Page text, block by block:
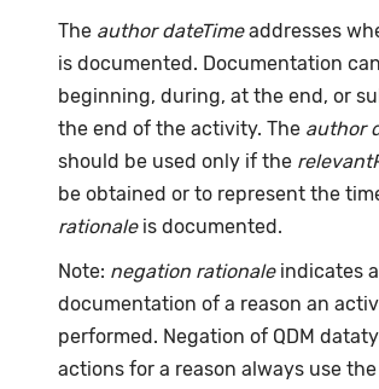
The author dateTimeaddresses
is documented. Documentation
beginning, during, at the end, or
the end of the activity. The author
should be used only if the
be obtained or to represent the
rationaleis documented.
Note: negation rationaleindicates
documentation of a reason an
performed. Negation of QDM
actions for a reason always use the